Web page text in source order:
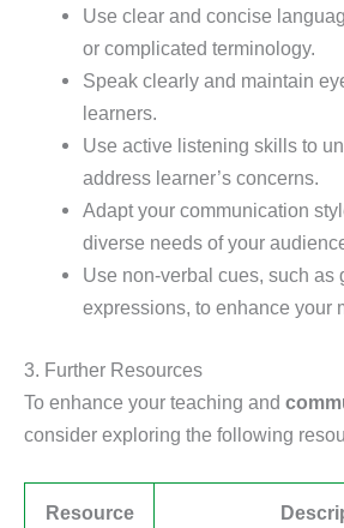
Use clear and concise
or complicated terminology.
Speak clearly and maintain
learners.
Use active listening skills to
address learner’s concerns.
Adapt your communication
diverse needs of your
Use non-verbal cues, such as
expressions, to enhance your
3. Further Resources
To enhance your teaching and
consider exploring the following
Resource